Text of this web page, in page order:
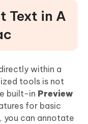
Text in A
within a
tools is not
built-in Preview
for basic
you can annotate